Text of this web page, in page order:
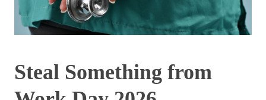
Steal Something from